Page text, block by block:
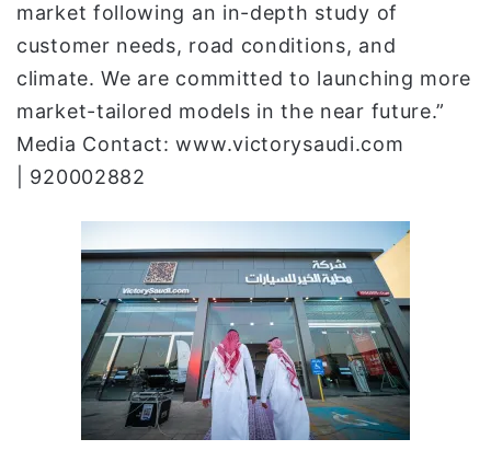
market following an in-depth study of
customer needs, road conditions, and
climate. We are committed to launching more
market-tailored models in the near future.”
Media Contact: www.victorysaudi.com
| 920002882